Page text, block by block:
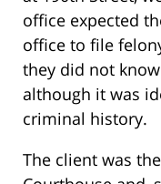
office expected
office to file
they did not
although it was
criminal history.
The client was